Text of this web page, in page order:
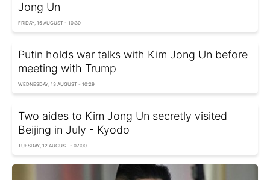
Jong Un
FRIDAY, 15 AUGUST - 10:30
Putin holds war talks with Kim Jong Un before
meeting with Trump
WEDNESDAY, 13 AUGUST - 10:29
Two aides to Kim Jong Un secretly visited
Beijing in July - Kyodo
TUESDAY, 12 AUGUST - 07:00